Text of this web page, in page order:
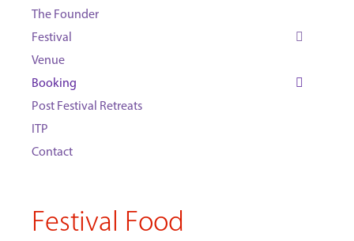
The Founder
Festival
Venue
Booking
Post Festival Retreats
ITP
Contact
Festival Food